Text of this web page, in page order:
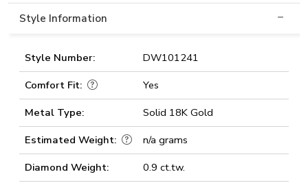
Style Information
Style Number:
DW101241
Comfort Fit:
Yes
Metal Type:
Solid 18K Gold
Estimated Weight:
n/a grams
Diamond Weight:
0.9 ct.tw.